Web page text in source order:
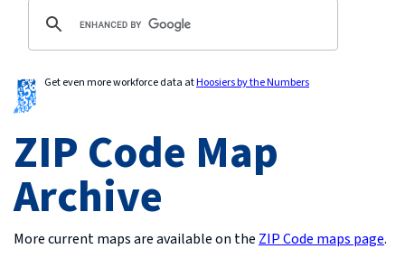
Get even more workforce data atHoosiers by the Numbers
ZIP Code Map
Archive
More current maps are available on the ZIP Code maps page.